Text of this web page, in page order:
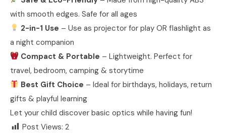
with smooth edges. Safe for all ages
2-in-1 Use – Use as projector for play OR flashlight as
a night companion
Compact & Portable – Lightweight. Perfect for
travel, bedroom, camping & storytime
Best Gift Choice – Ideal for birthdays, holidays, return
gifts & playful learning
Let your child discover basic optics while having fun!
Post Views: 2